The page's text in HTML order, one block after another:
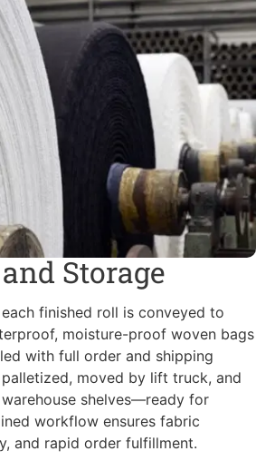
Storage
finished roll is conveyed to
moisture-proof woven bags
with full order and shipping
moved by lift truck, and
shelves—ready for
workflow ensures fabric
and rapid order fulfillment.